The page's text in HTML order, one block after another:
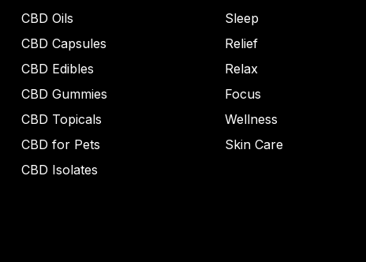
CBD Oils
CBD Capsules
CBD Edibles
CBD Gummies
CBD Topicals
CBD for Pets
CBD Isolates
Sleep
Relief
Relax
Focus
Wellness
Skin Care